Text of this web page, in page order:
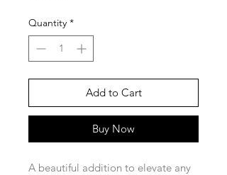
Quantity *
Add to Cart
Buy Now
A beautiful addition to elevate any